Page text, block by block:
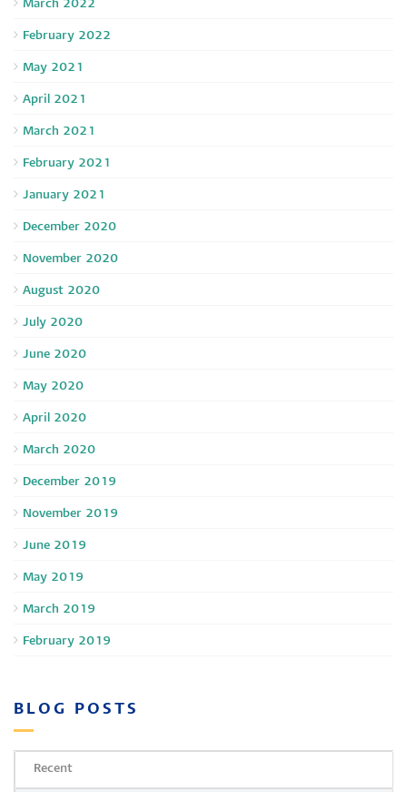
March 2022
February 2022
May 2021
April 2021
March 2021
February 2021
January 2021
December 2020
November 2020
August 2020
July 2020
June 2020
May 2020
April 2020
March 2020
December 2019
November 2019
June 2019
May 2019
March 2019
February 2019
BLOG POSTS
Recent